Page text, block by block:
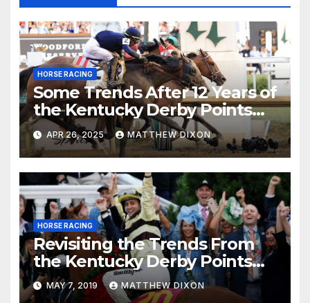
HORSE RACING
Some Trends After 12 Years of
the Kentucky Derby Points
System
APR 26, 2025 MATTHEW DIXON
HORSE RACING
Revisiting the Trends From
the Kentucky Derby Points
System
MAY 7, 2019 MATTHEW DIXON